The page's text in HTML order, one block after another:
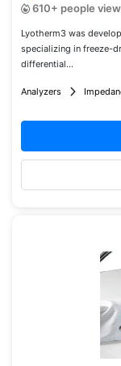
610+ people
Lyotherm3 was
specializing in freeze-
differential...
Analyzers